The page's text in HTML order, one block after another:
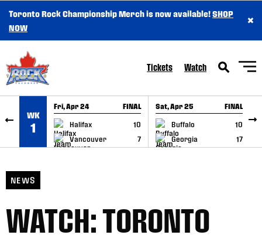
SKIP TO CONTENT
Toronto Rock Championship Merch is now available!SHOP
NOW
×
Tickets Watch
WK
1
Fri, Apr 24 FINAL
Halifax
10
Vancouver
7
GAME RECAP
Sat, Apr 25 FINAL
Buffalo
10
Georgia
17
GAME RECAP
NEWS
WATCH: TORONTO